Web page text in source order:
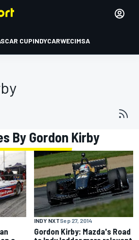
CUPINDYCARWECIMSA
By Gordon Kirby
INDY NXTSep 27, 2014
Gordon Kirby: Mazda's Road